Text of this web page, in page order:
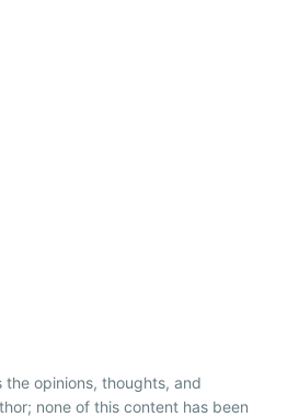
opinions, thoughts, and
none of this content has been